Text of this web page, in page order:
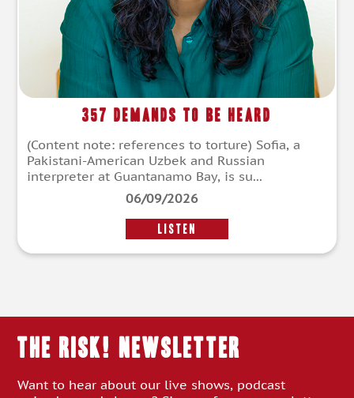
357 Demands To Be Heard
(Content note: references to torture) Sofia, a
Pakistani-American Uzbek and Russian
interpreter at Guantanamo Bay, is su...
06/09/2026
LISTEN
THE RISK! Newsletter
Want to hear about our live shows, podcast